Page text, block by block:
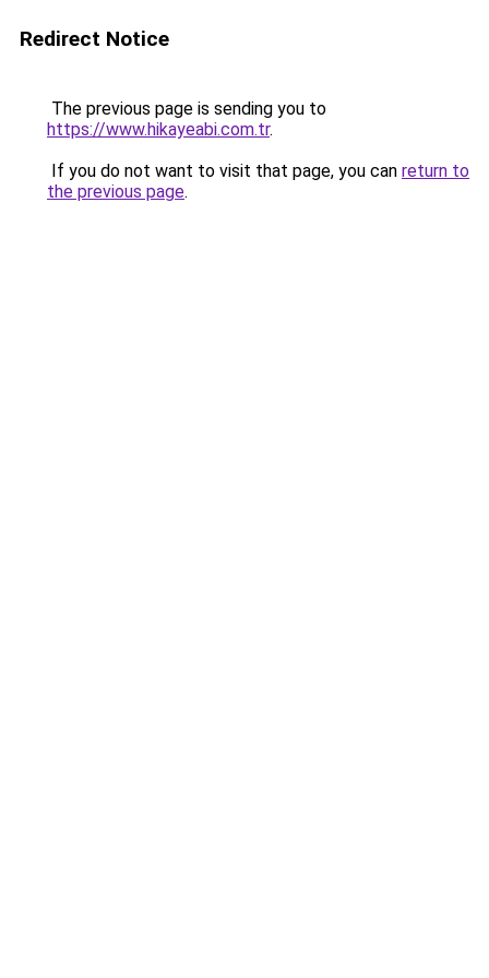
Redirect Notice
The previous page is sending you to
https://www.hikayeabi.com.tr.
If you do not want to visit that page, you can return to
the previous page.